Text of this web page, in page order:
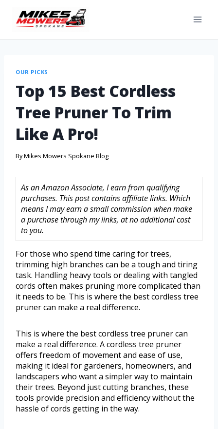
OUR PICKS
Top 15 Best Cordless
Tree Pruner To Trim
Like A Pro!
ByMikes Mowers Spokane Blog
As an Amazon Associate, I earn from qualifying
purchases. This post contains affiliate links. Which
means I may earn a small commission when make
a purchase through my links, at no additional cost
to you.
For those who spend time caring for trees,
trimming high branches can be a tough and tiring
task. Handling heavy tools or dealing with tangled
cords often makes pruning more complicated than
it needs to be. This is where the best cordless tree
pruner can make a real difference.
This is where the best cordless tree pruner can
make a real difference. A cordless tree pruner
offers freedom of movement and ease of use,
making it ideal for gardeners, homeowners, and
landscapers who want a simpler way to maintain
their trees. Beyond just cutting branches, these
tools provide precision and efficiency without the
hassle of cords getting in the way.